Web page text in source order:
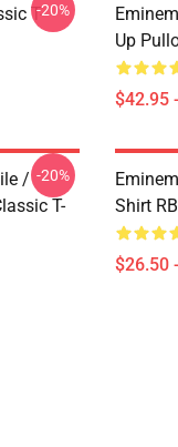
T--20%
Up
$42.95
/
T-
-20%
Shirt
$26.50